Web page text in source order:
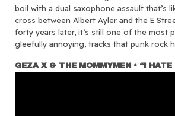
boil with a dual saxophone assault that’s
cross between Albert Ayler and the E
forty years later, it’s still one of the most
gleefully annoying, tracks that punk rock
GEZA X & THE MOMMYMEN • “I HATE